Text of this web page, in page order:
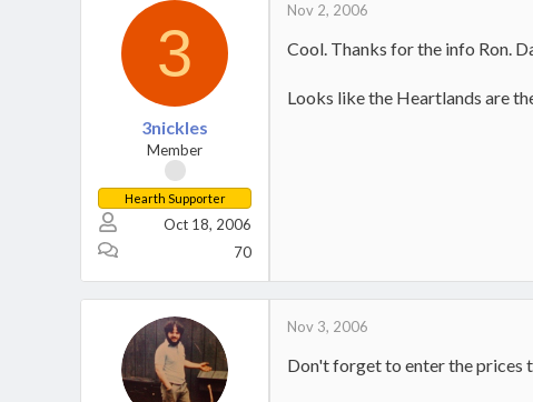
3
3nickles
Member
Hearth Supporter
Oct 18, 2006
70
Nov 2, 2006
Cool. Thanks for the info Ron.
Looks like the Heartlands are
Nov 3, 2006
Don't forget to enter the prices